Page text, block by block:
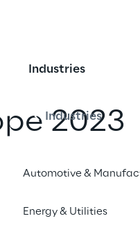
Industries
Industries
Automotive &
Energy & Utilities
2023